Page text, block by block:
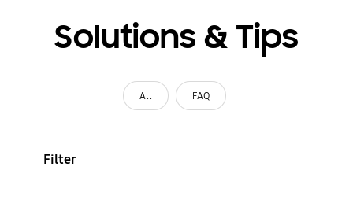
Solutions & Tips
All FAQ
Filter